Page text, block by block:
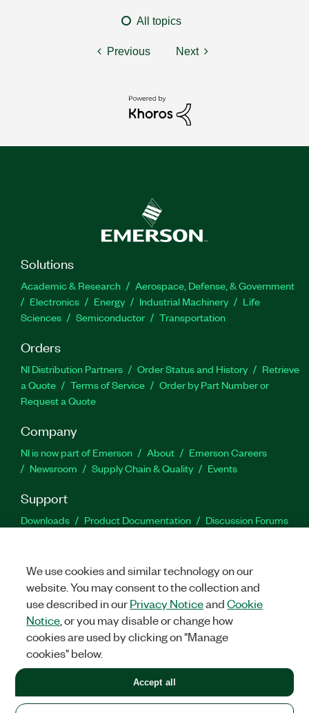
All topics
Previous Next
Solutions
Academic & Research
Aerospace, Defense, & Government
Electronics
Energy Industrial Machinery
Life
Sciences
Semiconductor Transportation
Orders
NI Distribution Partners Order Status and History
Retrieve
a Quote
Terms of Service
Order by Part Number or
Request a Quote
Company
NI is now part of Emerson About
Emerson Careers
Newsroom
Supply Chain & Quality Events
Support
Downloads Product Documentation
Discussion Forums
Facebook
TwitterLinkedIn
United States
LEGAL|IMPRINT|PRIVACY|Manage cookies
©2026NATIONAL INSTRUMENTS CORP. ALL RIGHTS RESERVED.
+1 877 388 1952
We use cookies and similar technology on our
website. You may consent to the collection and
use described in ourPrivacy NoticeandCookie
Notice , or you may disable or change how
cookies are used by clicking on "Manage
cookies" below.
Accept all